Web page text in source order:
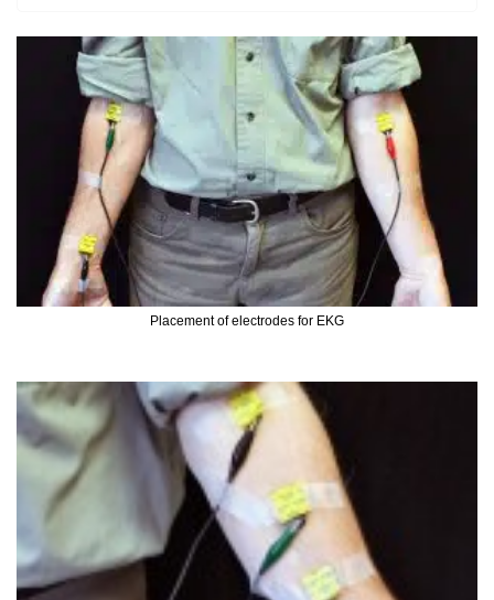
Placement of electrodes for EKG